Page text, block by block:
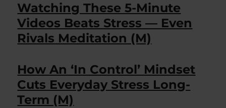
Watching These 5-Minute
Videos Beats Stress — Even
Rivals Meditation (M)
How An ‘In Control’ Mindset
Cuts Everyday Stress Long-
Term (M)